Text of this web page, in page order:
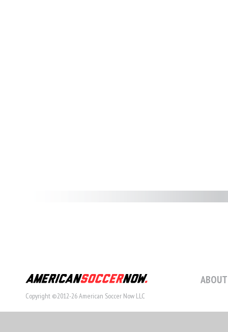
Copyright ©2012-26 American Soccer Now LLC